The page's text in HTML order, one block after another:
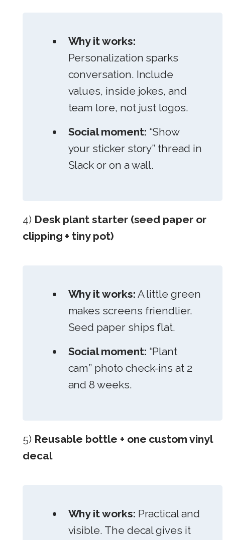
Why it works:
Personalization sparks
conversation. Include
values, inside jokes, and
team lore, not just logos.
Social moment: “Show
your sticker story” thread in
Slack or on a wall.
4) Desk plant starter (seed paper or
clipping + tiny pot)
Why it works: A little green
makes screens friendlier.
Seed paper ships flat.
Social moment: “Plant
cam” photo check-ins at 2
and 8 weeks.
5) Reusable bottle + one custom vinyl
decal
Why it works: Practical and
visible. The decal gives it